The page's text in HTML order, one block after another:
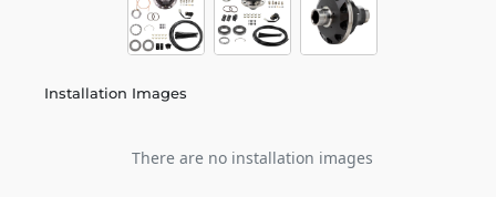
Installation Images
There are no installation images